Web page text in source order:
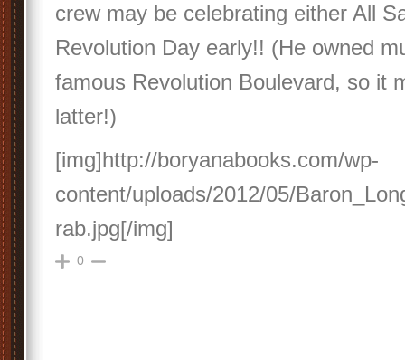
crew may be celebrating either All
Revolution Day early!! (He owned
famous Revolution Boulevard, so it
latter!)
[img]http://boryanabooks.com/wp-
content/uploads/2012/05/
rab.jpg[/img]
0